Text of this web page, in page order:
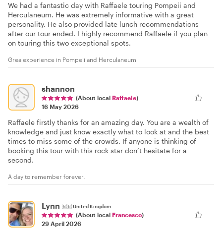
We had a fantastic day with Raffaele touring Pompeii and
Herculaneum. He was extremely informative with a great
personality. He also provided late lunch recommendations
after our tour ended. I highly recommend Raffaele if you plan
on touring this two exceptional spots.
Grea experience in Pompeii and Herculaneum
shannon
(About local Raffaele)
16 May 2026
Raffaele firstly thanks for an amazing day. You are a wealth of
knowledge and just know exactly what to look at and the best
times to miss some of the crowds. If anyone is thinking of
booking this tour with this rock star don’t hesitate for a
second.
A day to remember forever.
Lynn 🇬🇧United Kingdom
(About local Francesco)
29 April 2026